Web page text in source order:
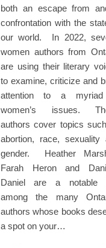
both an escape from
confrontation with the
our world. In 2022,
women authors from
are using their literary
to examine, criticize and
attention to a
women’s issues.
authors cover topics
abortion, race, sexuality
gender. Heather
Farah Heron and
Daniel are a notable
among the many
authors whose books
a spot on your…